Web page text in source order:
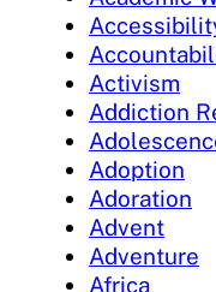
Activism
Addiction
Adoption
Adoration
Advent
Adventure
Africa